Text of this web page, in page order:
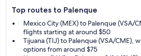
Top routes to Palenque
Mexico City (MEX) to Palenque (VSA/
flights starting at around $50
Tijuana (TIJ) to Palenque (VSA/CME),
options from around $75